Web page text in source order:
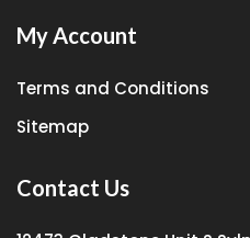
My Account
Terms and Conditions
Sitemap
Contact Us